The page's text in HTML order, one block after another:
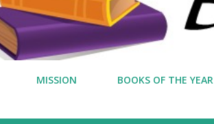
MISSION BOOKS OF THE YEAR